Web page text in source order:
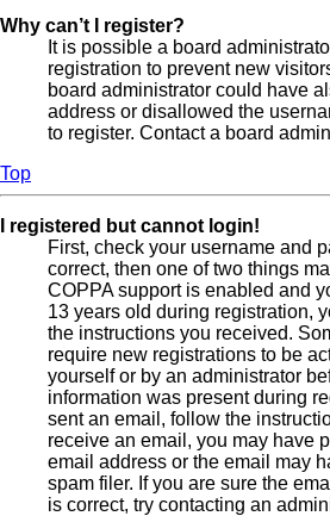
Why can’t I register?
It is possible a board
registration to prevent new
board administrator could have
address or disallowed the
to register. Contact a board
Top
I registered but cannot login!
First, check your username and
correct, then one of two things
COPPA support is enabled and
13 years old during registration,
the instructions you received.
require new registrations to be
yourself or by an administrator
information was present during
sent an email, follow the
receive an email, you may have
email address or the email may
spam filer. If you are sure the
is correct, try contacting an